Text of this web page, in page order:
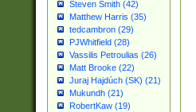
Steven Smith (42)
Matthew Harris (35)
tedcambron (29)
PJWhitfield (28)
Vassilis Petroulias (26)
Matt Brooke (22)
Juraj Hajdúch (SK) (21)
Mukundh (21)
RobertKaw (19)